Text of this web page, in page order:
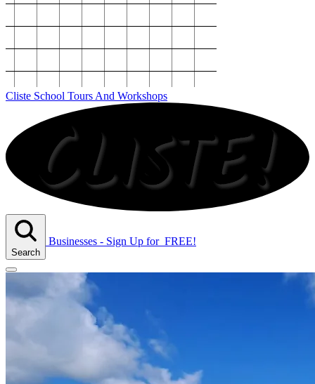
Cliste School Tours And Workshops
Search
Businesses - Sign Up forFREE!